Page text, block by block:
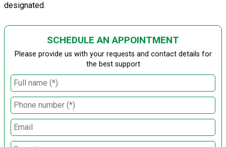
designated.
SCHEDULE AN APPOINTMENT
Please provide us with your requests and contact details for
the best support